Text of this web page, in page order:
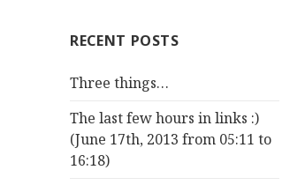
RECENT POSTS
Three things…
The last few hours in links :)
(June 17th, 2013 from 05:11 to
16:18)